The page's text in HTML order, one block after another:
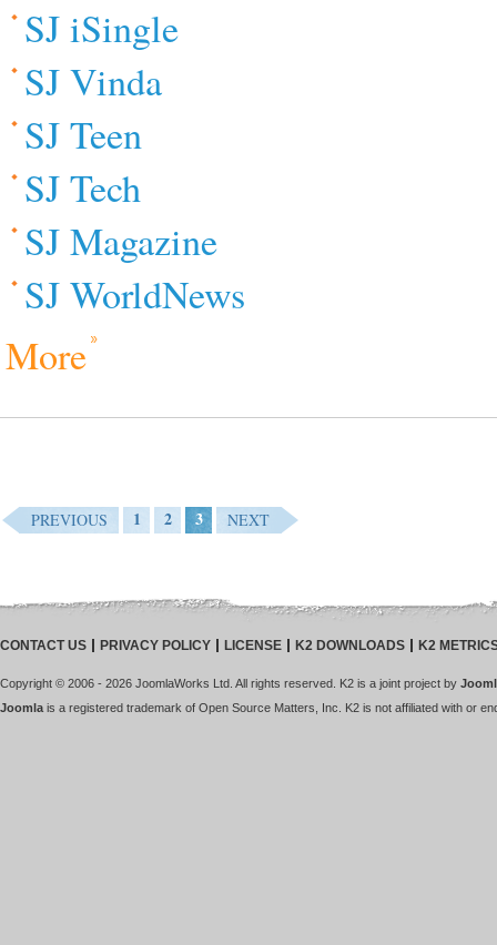
SJ iSingle
SJ Vinda
SJ Teen
SJ Tech
SJ Magazine
SJ WorldNews
More
PREVIOUS 1 2 3 NEXT
CONTACT US PRIVACY POLICY LICENSE K2 DOWNLOADS K2
Copyright © 2006 - 2026 JoomlaWorks Ltd. All rights reserved. K2 is a joint project by
Joomla is a registered trademark of Open Source Matters, Inc. K2 is not affiliated with or